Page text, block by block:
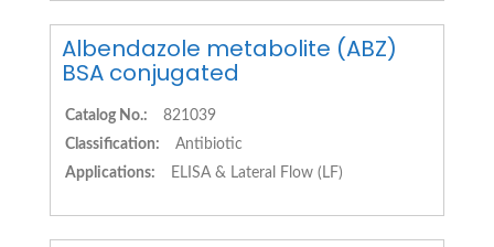
Albendazole metabolite (ABZ)
BSA conjugated
Catalog No.:
821039
Classification:
Antibiotic
Applications:
ELISA & Lateral Flow (LF)